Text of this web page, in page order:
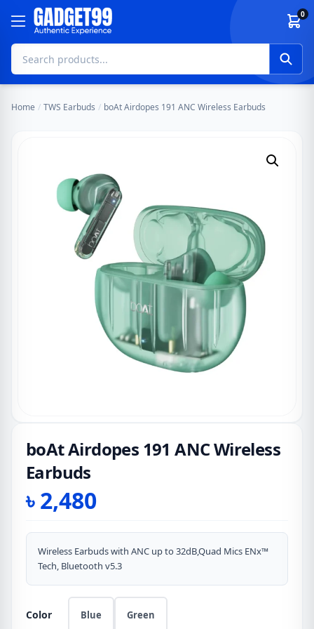
Skip to content 0
Home / TWS Earbuds / boAt Airdopes 191 ANC Wireless Earbuds
boAt Airdopes 191 ANC Wireless
Earbuds
৳2,480
Wireless Earbuds with ANC up to 32dB,Quad Mics ENx™
Tech, Bluetooth v5.3
Color Blue Green